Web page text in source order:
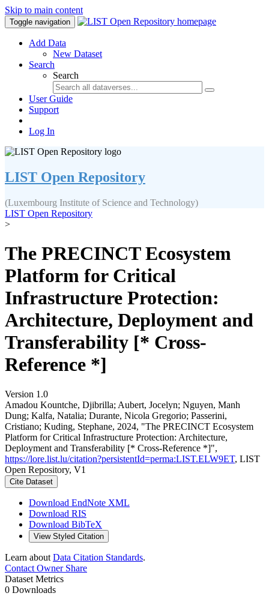
Skip to main content
Toggle navigation
Add Data
New Dataset
Search
Search
User Guide
Support
Log In
LIST Open Repository
(Luxembourg Institute of Science and Technology)
LIST Open Repository
>
The PRECINCT Ecosystem
Platform for Critical
Infrastructure Protection:
Architecture, Deployment and
Transferability [* Cross-
Reference *]
Version 1.0
Amadou Kountche, Djibrilla; Aubert, Jocelyn; Nguyen, Manh
Dung; Kalfa, Natalia; Durante, Nicola Gregorio; Passerini,
Cristiano; Kuding, Stephane, 2024, "The PRECINCT Ecosystem
Platform for Critical Infrastructure Protection: Architecture,
Deployment and Transferability [* Cross-Reference *]",
https://lore.list.lu/citation?persistentId=perma:LIST.ELW9ET, LIST
Open Repository, V1
Cite Dataset
Download EndNote XML
Download RIS
Download BibTeX
View Styled Citation
Learn about Data Citation Standards.
Contact OwnerShare
Dataset Metrics
0 Downloads